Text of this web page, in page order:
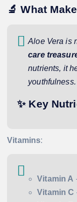
🔬 What
Aloe Vera is
care
nutrients, it
youthfulness.
✨ Key
Vitamins:
Vitamin A
Vitamin C